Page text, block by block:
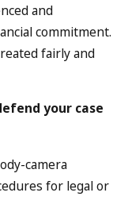
and
commitment.
fairly and
your case
camera
for legal or